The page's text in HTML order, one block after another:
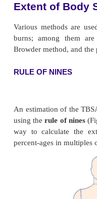
· How the
Causative